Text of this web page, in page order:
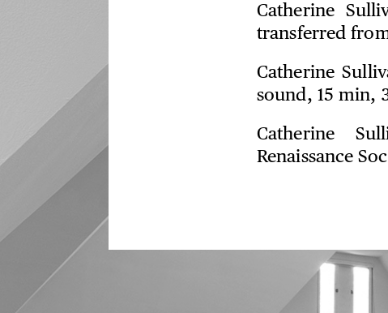
Catherine
transferred
Catherine
sound, 15 min,
Catherine
Renaissance